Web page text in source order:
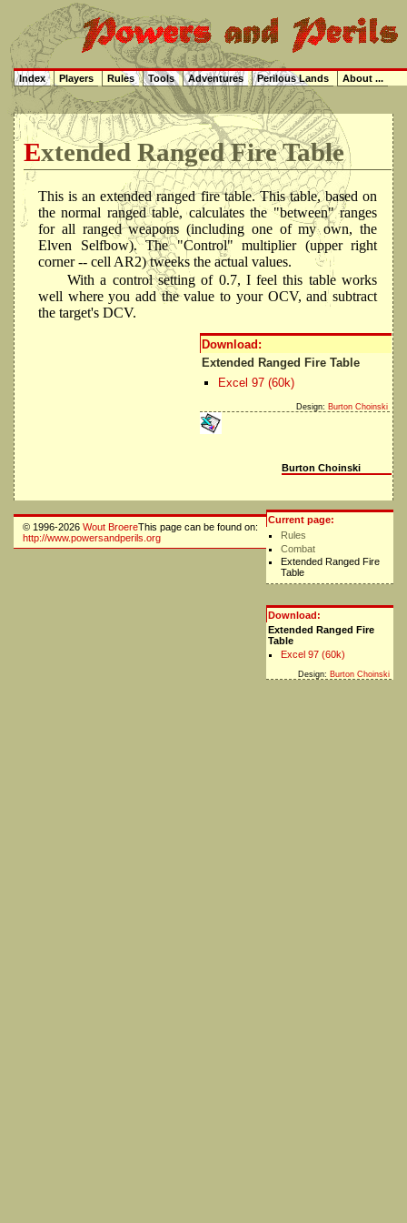
Extended Ranged Fire Table
This is an extended ranged fire table. This table, based on
the normal ranged table, calculates the "between" ranges
for all ranged weapons (including one of my own, the
Elven Selfbow). The "Control" multiplier (upper right
corner -- cell AR2) tweeks the actual values.
With a control setting of 0.7, I feel this table works
well where you add the value to your OCV, and subtract
the target's DCV.
Download:
Extended Ranged Fire Table
Excel 97 (60k)
Design: Burton Choinski
Burton Choinski
Current page:
Rules
Combat
Extended Ranged Fire
Table
Download:
Extended Ranged Fire
Table
Excel 97 (60k)
Design: Burton Choinski
Index Players Rules Tools Adventures Perilous Lands About ...
© 1996-2026 Wout BroereThis page can be found on:
http://www.powersandperils.org